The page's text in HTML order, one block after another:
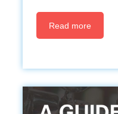
Read more